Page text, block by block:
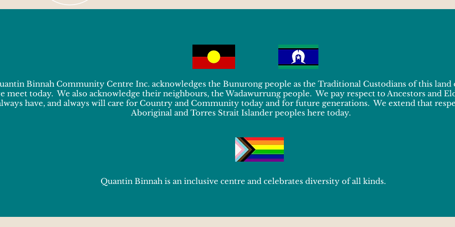
Binnah Community Centre Inc. acknowledges the Bunurong people as the Traditional Custodians of this land
meet today. We also acknowledge their neighbours, the Wadawurrung people. We pay respect to Ancestors and
have, and always will care for Country and Community today and for future generations. We extend that
Aboriginal and Torres Strait Islander peoples here today.
Quantin Binnah is an inclusive centre and celebrates diversity of all kinds.